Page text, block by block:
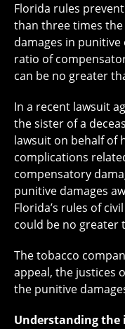
Florida rules
than three times
damages in
ratio of
can be no greater
In a recent lawsuit
the sister of a
lawsuit on behalf of
complications
compensatory
punitive damages
Florida’s rules of
could be no greater
The tobacco
appeal, the justices
the punitive
Understanding the